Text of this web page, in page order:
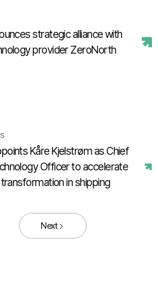
strategic alliance with
provider ZeroNorth
Kåre Kjelstrøm as Chief
Officer to accelerate
in shipping
Next